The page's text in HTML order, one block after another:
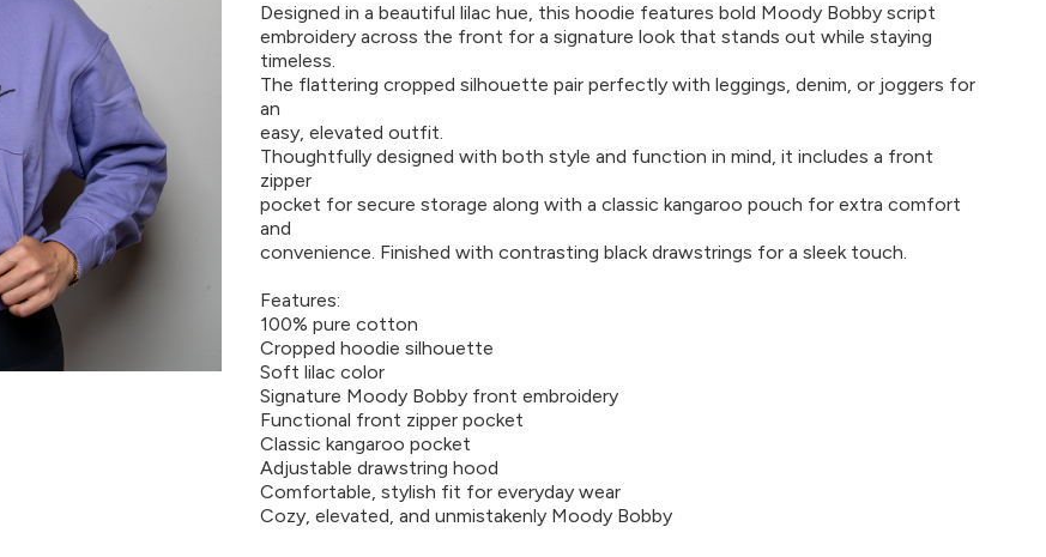
Designed in a beautiful lilac hue, this hoodie features bold Moody Bobby script
embroidery across the front for a signature look that stands out while staying
timeless.
The flattering cropped silhouette pair perfectly with leggings, denim, or joggers for
an
easy, elevated outfit.
Thoughtfully designed with both style and function in mind, it includes a front
zipper
pocket for secure storage along with a classic kangaroo pouch for extra comfort
and
convenience. Finished with contrasting black drawstrings for a sleek touch.
Features:
100% pure cotton
Cropped hoodie silhouette
Soft lilac color
Signature Moody Bobby front embroidery
Functional front zipper pocket
Classic kangaroo pocket
Adjustable drawstring hood
Comfortable, stylish fit for everyday wear
Cozy, elevated, and unmistakenly Moody Bobby